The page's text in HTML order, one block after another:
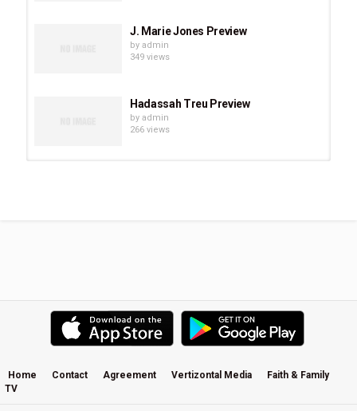
J. Marie Jones Preview
by admin
349 views
Hadassah Treu Preview
by admin
266 views
Carrie Sheffield Preview
byadmin
507 views
Home Contact Agreement Vertizontal Media
Faith & Family
TV